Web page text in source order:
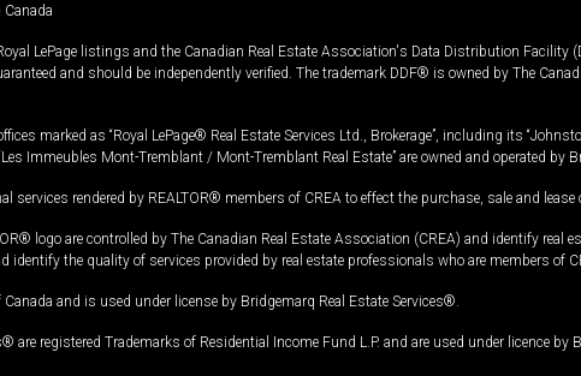
LePage listings and the Canadian Real Estate Association's Data Distribution Facility
and should be independently verified. The trademark DDF® is owned by The
marked as “Royal LePage® Real Estate Services Ltd., Brokerage”, including its
Immeubles Mont-Tremblant / Mont-Tremblant Real Estate” are owned and operated by
rendered by REALTOR® members of CREA to effect the purchase, sale and lease
logo are controlled by The Canadian Real Estate Association (CREA) and identify
identify the quality of services provided by real estate professionals who are members of
and is used under license by Bridgemarq Real Estate Services®.
registered Trademarks of Residential Income Fund L.P. and are used under licence by